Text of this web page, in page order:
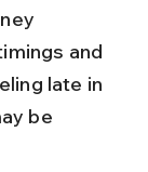
and
late in
be